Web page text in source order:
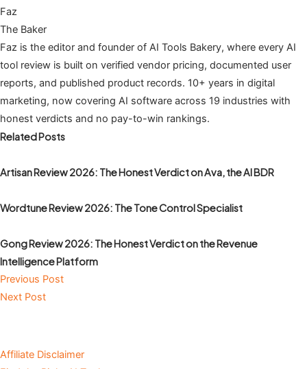
Faz
The Baker
Faz is the editor and founder of AI Tools Bakery, where every AI
tool review is built on verified vendor pricing, documented user
reports, and published product records. 10+ years in digital
marketing, now covering AI software across 19 industries with
honest verdicts and no pay-to-win rankings.
Related Posts
Artisan Review 2026: The Honest Verdict on Ava, the AI BDR
Wordtune Review 2026: The Tone Control Specialist
Gong Review 2026: The Honest Verdict on the Revenue
Intelligence Platform
Previous Post
Next Post
Affiliate Disclaimer